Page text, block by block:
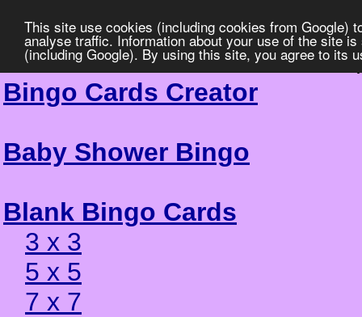
This site use cookies (including cookies from Google)
analyse traffic. Information about your use of the site
(including Google). By using this site, you agree to its
Bingo Cards Creator
Baby Shower Bingo
Blank Bingo Cards
3 x 3
5 x 5
7 x 7